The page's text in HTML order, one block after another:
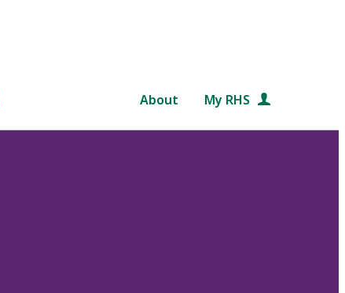
About My RHS